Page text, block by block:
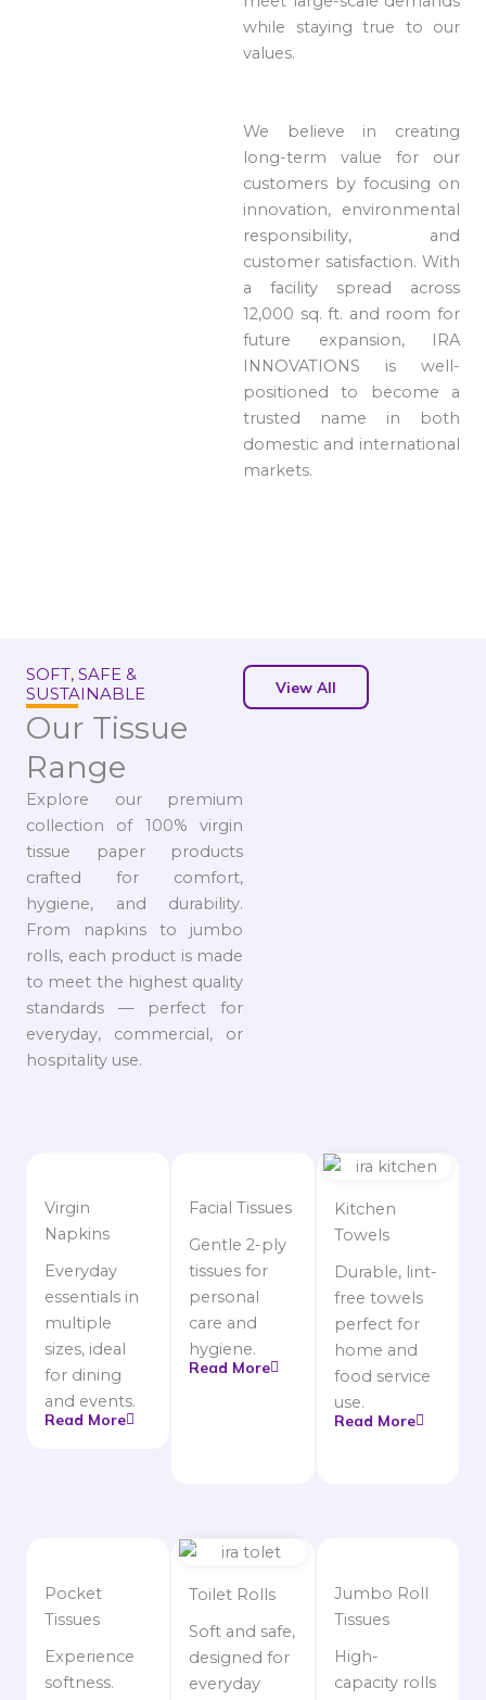
while staying true to our
values.
We believe in creating
long-term value for our
customers by focusing on
innovation, environmental
responsibility, and
customer satisfaction. With
a facility spread across
12,000 sq. ft. and room for
future expansion, IRA
INNOVATIONS is well-
positioned to become a
trusted name in both
domestic and international
markets.
SOFT, SAFE &
SUSTAINABLE
Our Tissue
Range
Explore our premium
collection of 100% virgin
tissue paper products
crafted for comfort,
hygiene, and durability.
From napkins to jumbo
rolls, each product is made
to meet the highest quality
standards — perfect for
everyday, commercial, or
hospitality use.
View All
Virgin
Napkins
Everyday
essentials in
multiple
sizes, ideal
for dining
and events.
Read More
Facial Tissues
Gentle 2-ply
tissues for
personal
care and
hygiene.
Read More
Kitchen
Towels
Durable, lint-
free towels
perfect for
home and
food service
use.
Read More
Pocket
Tissues
Experience
softness.
Toilet Rolls
Soft and safe,
designed for
everyday
Jumbo Roll
Tissues
High-
capacity rolls